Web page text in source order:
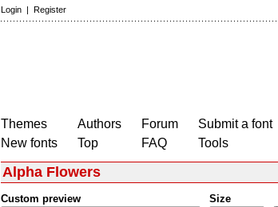
Login | Register
Themes
New fonts
Authors
Top
Forum
FAQ
Submit a font
Tools
Alpha Flowers
Custom preview Size